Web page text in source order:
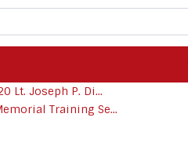
Lt. Joseph P. Di...
Training Se...